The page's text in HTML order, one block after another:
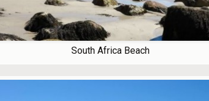
South Africa Beach